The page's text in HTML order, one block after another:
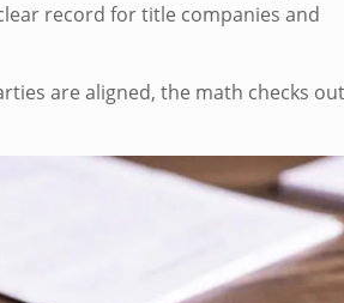
record for title companies and
are aligned, the math checks